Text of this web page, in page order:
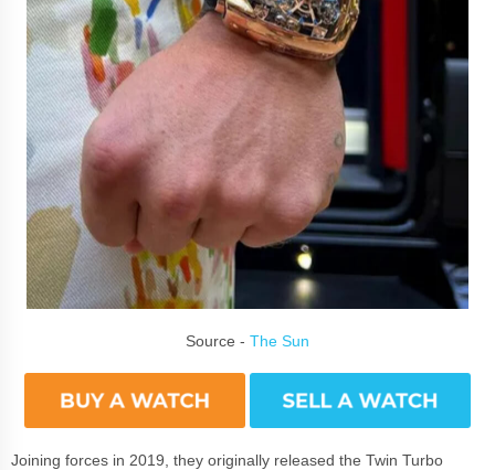
Source - The Sun
Joining forces in 2019, they originally released the Twin Turbo